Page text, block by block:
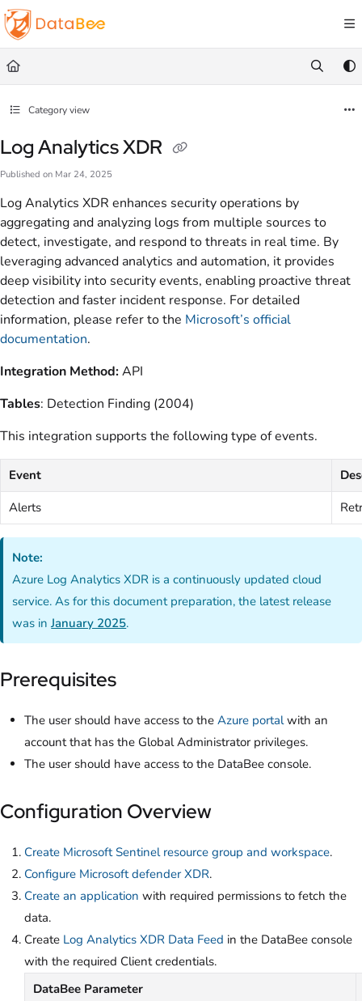
Documentation Index
Fetch the complete documentation index at:
Use this file to discover all available pages before exploring further.
Category view
Log Analytics XDR
Published on Mar 24, 2025
Log Analytics XDR enhances security operations by
aggregating and analyzing logs from multiple sources to
detect, investigate, and respond to threats in real time. By
leveraging advanced analytics and automation, it provides
deep visibility into security events, enabling proactive threat
detection and faster incident response. For detailed
information, please refer to the Microsoft’s official
documentation.
Integration Method:API
Tables: Detection Finding (2004)
This integration supports the following type of events.
Event
Alerts
Note:
Azure Log Analytics XDR is a continuously updated cloud
service. As for this document preparation, the latest release
was inJanuary 2025.
Prerequisites
The user should have access to the Azure portalwith an
account that has the Global Administrator privileges.
The user should have access to the DataBee console.
Configuration Overview
Create Microsoft Sentinel resource group and workspace.
Configure Microsoft defender XDR.
Create an application with required permissions to fetch the
data.
Create Log Analytics XDR Data Feed in the DataBee console
with the required Client credentials.
DataBee Parameter